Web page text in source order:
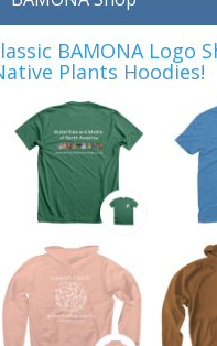
BAMONA Logo
Plants Hoodies!